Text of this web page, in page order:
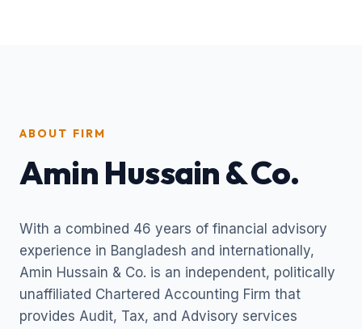
ABOUT FIRM
Amin Hussain & Co.
With a combined 46 years of financial advisory
experience in Bangladesh and internationally,
Amin Hussain & Co. is an independent, politically
unaffiliated Chartered Accounting Firm that
provides Audit, Tax, and Advisory services